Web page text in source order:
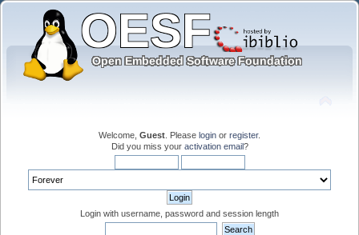
Welcome, Guest . Please login or register.
Did you miss your activation email?
Login with username, password and session length